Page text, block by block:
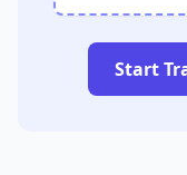
Start